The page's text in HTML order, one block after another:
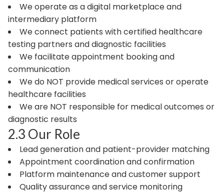
We operate as a digital marketplace and
intermediary platform
We connect patients with certified healthcare
testing partners and diagnostic facilities
We facilitate appointment booking and
communication
We do NOT provide medical services or operate
healthcare facilities
We are NOT responsible for medical outcomes or
diagnostic results
2.3 Our Role
Lead generation and patient-provider matching
Appointment coordination and confirmation
Platform maintenance and customer support
Quality assurance and service monitoring